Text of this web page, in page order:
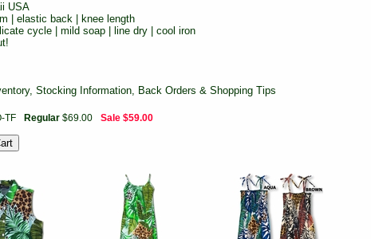
USA
| elastic back | knee length
cycle | mild soap | line dry | cool iron
Stocking Information, Back Orders & Shopping Tips
TF Regular $69.00 Sale $59.00